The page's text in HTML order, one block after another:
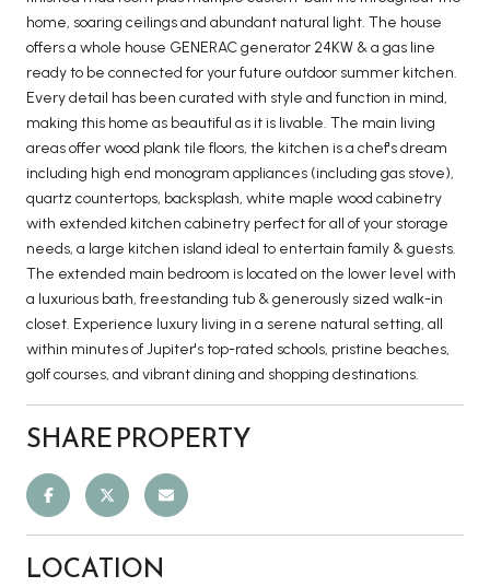
home, soaring ceilings and abundant natural light. The house
offers a whole house GENERAC generator 24KW & a gas line
ready to be connected for your future outdoor summer kitchen.
Every detail has been curated with style and function in mind,
making this home as beautiful as it is livable. The main living
areas offer wood plank tile floors, the kitchen is a chef's dream
including high end monogram appliances (including gas stove),
quartz countertops, backsplash, white maple wood cabinetry
with extended kitchen cabinetry perfect for all of your storage
needs, a large kitchen island ideal to entertain family & guests.
The extended main bedroom is located on the lower level with
a luxurious bath, freestanding tub & generously sized walk-in
closet. Experience luxury living in a serene natural setting, all
within minutes of Jupiter's top-rated schools, pristine beaches,
golf courses, and vibrant dining and shopping destinations.
SHARE PROPERTY
LOCATION